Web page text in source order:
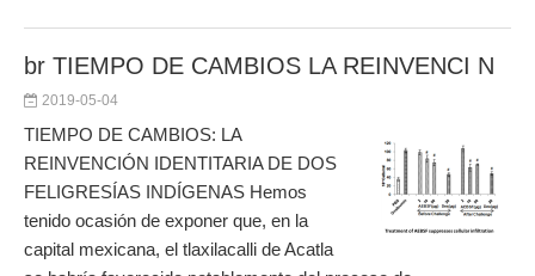
br TIEMPO DE CAMBIOS LA REINVENCI N
2019-05-04
TIEMPO DE CAMBIOS: LA
REINVENCIÓN IDENTITARIA DE DOS
FELIGRESÍAS INDÍGENAS Hemos
tenido ocasión de exponer que, en la
capital mexicana, el tlaxilacalli de Acatla